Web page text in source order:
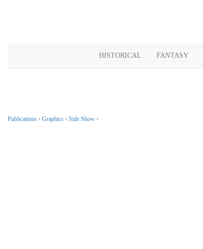
HISTORICAL FANTASY
Publications › Graphics › Side Show ›